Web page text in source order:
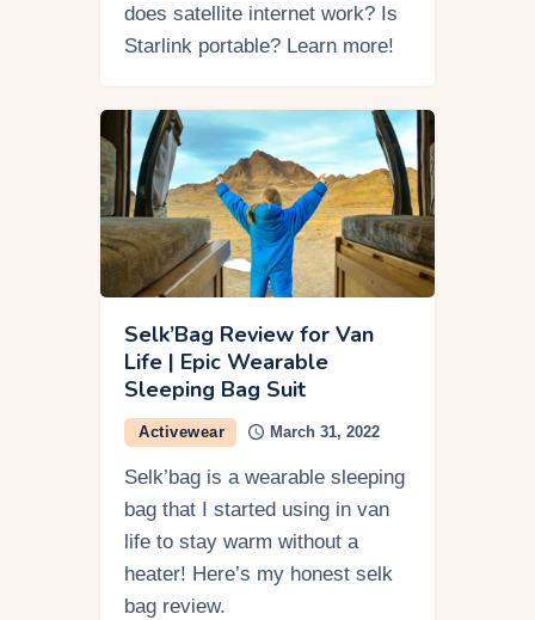
does satellite internet work? Is
Starlink portable? Learn more!
Selk’Bag Review for Van
Life | Epic Wearable
Sleeping Bag Suit
Activewear March 31, 2022
Selk’bag is a wearable sleeping
bag that I started using in van
life to stay warm without a
heater! Here’s my honest selk
bag review.